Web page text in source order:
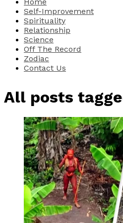
Self-Improvement
Spirituality
Relationship
Science
Off The Record
Zodiac
Contact Us
All posts